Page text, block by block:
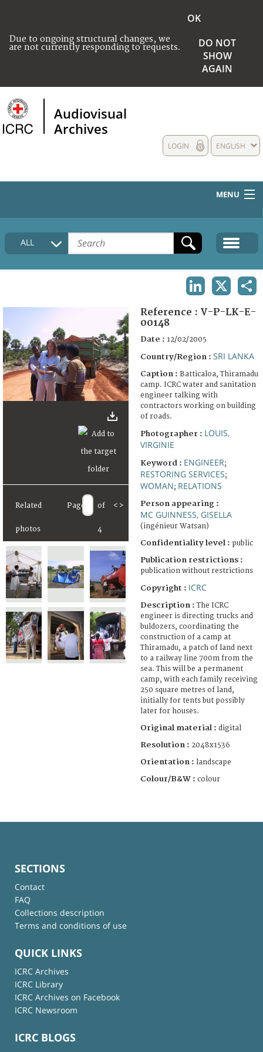
Due to ongoing structural changes, we
are not currently responding to requests.
OK
DO NOT
SHOW
AGAIN
Audiovisual
Archives
ENGLISH
LOGIN
MENU
HOME
COLLECTIONS DESCRIPTION
FAQ
ALL
Related
photos
Page of
4
< >
Reference : V-P-LK-E-
00148
Date : 12/02/2005
Country/Region : SRI LANKA
Caption : Batticaloa, Thiramadu
camp. ICRC water and sanitation
engineer talking with
contractors working on building
of roads.
Photographer : LOUIS,
VIRGINIE
Keyword : ENGINEER;
RESTORING SERVICES;
WOMAN; RELATIONS
Person appearing :
MC GUINNESS, GISELLA
(ingénieur Watsan)
Confidentiality level : public
Publication restrictions :
publication without restrictions
Copyright : ICRC
Description :The ICRC
engineer is directing trucks and
buldozers, coordinating the
construction of a camp at
Thiramadu, a patch of land next
to a railway line 700m from the
sea. This will be a permanent
camp, with each family receiving
250 square metres of land,
initially for tents but possibly
later for houses.
Original material : digital
Resolution : 2048x1536
Orientation : landscape
Colour/B&W : colour
SECTIONS
Contact
FAQ
Collections description
Terms and conditions of use
QUICK LINKS
ICRC Archives
ICRC Library
ICRC Archives on Facebook
ICRC Newsroom
ICRC BLOGS